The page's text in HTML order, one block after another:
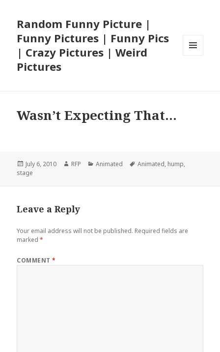
Random Funny Picture |
Funny Pictures | Funny Pics
| Crazy Pictures | Weird
Pictures
Wasn’t Expecting That…
Posted
on
July 6, 2010 Author
RFP Categories
Animated Tags
Animated, hump,
stage
Leave a Reply
Your email address will not be published. Required fields are
marked*
COMMENT*